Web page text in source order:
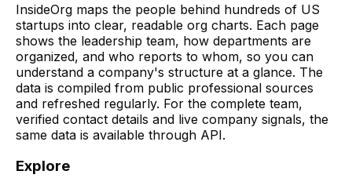
InsideOrg maps the people behind hundreds of US
startups into clear, readable org charts. Each page
shows the leadership team, how departments are
organized, and who reports to whom, so you can
understand a company's structure at a glance. The
data is compiled from public professional sources
and refreshed regularly. For the complete team,
verified contact details and live company signals, the
same data is available through API.
Explore